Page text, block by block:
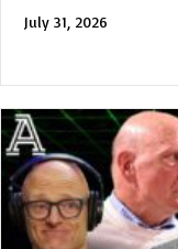
July 31, 2026